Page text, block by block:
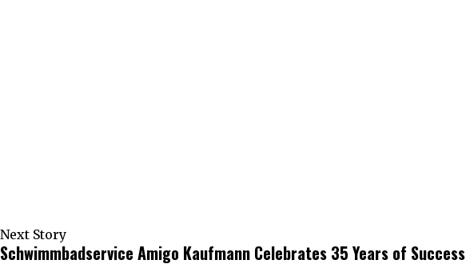
Next Story
Schwimmbadservice Amigo Kaufmann Celebrates 35 Years of Success